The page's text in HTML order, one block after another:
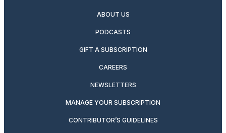
ABOUT US
PODCASTS
GIFT A SUBSCRIPTION
CAREERS
NEWSLETTERS
MANAGE YOUR SUBSCRIPTION
CONTRIBUTOR’S GUIDELINES